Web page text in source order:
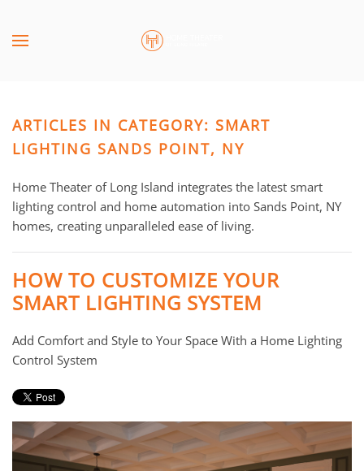
Skip to main content
ARTICLES IN CATEGORY: SMART
LIGHTING SANDS POINT, NY
Home Theater of Long Island integrates the latest smart
lighting control and home automation into Sands Point, NY
homes, creating unparalleled ease of living.
HOW TO CUSTOMIZE YOUR
SMART LIGHTING SYSTEM
Add Comfort and Style to Your Space With a Home Lighting
Control System
CONTACT
Don’t
hesitate
let
us
know
can
help
We
are
to
answer
any
questions
SUBSCRIBE
mailing
list
stay
up
to
the
latest
technology
news
events.